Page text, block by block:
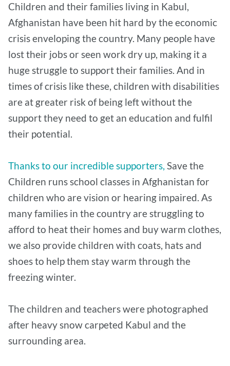
Children and their families living in Kabul,
Afghanistan have been hit hard by the economic
crisis enveloping the country. Many people have
lost their jobs or seen work dry up, making it a
huge struggle to support their families. And in
times of crisis like these, children with disabilities
are at greater risk of being left without the
support they need to get an education and fulfil
their potential.
Thanks to our incredible supporters, Save the
Children runs school classes in Afghanistan for
children who are vision or hearing impaired. As
many families in the country are struggling to
afford to heat their homes and buy warm clothes,
we also provide children with coats, hats and
shoes to help them stay warm through the
freezing winter.
The children and teachers were photographed
after heavy snow carpeted Kabul and the
surrounding area.